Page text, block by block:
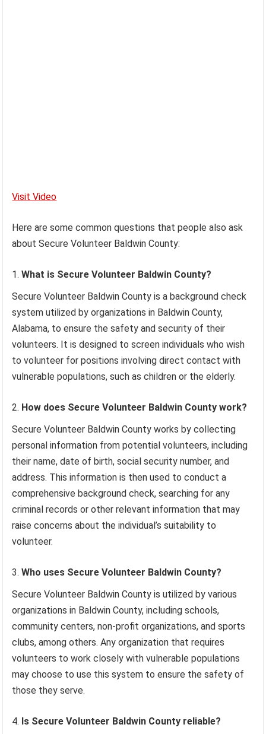
Visit Video
Here are some common questions that people also ask
about Secure Volunteer Baldwin County:
What is Secure Volunteer Baldwin County?
Secure Volunteer Baldwin County is a background check
system utilized by organizations in Baldwin County,
Alabama, to ensure the safety and security of their
volunteers. It is designed to screen individuals who wish
to volunteer for positions involving direct contact with
vulnerable populations, such as children or the elderly.
How does Secure Volunteer Baldwin County work?
Secure Volunteer Baldwin County works by collecting
personal information from potential volunteers, including
their name, date of birth, social security number, and
address. This information is then used to conduct a
comprehensive background check, searching for any
criminal records or other relevant information that may
raise concerns about the individual’s suitability to
volunteer.
Who uses Secure Volunteer Baldwin County?
Secure Volunteer Baldwin County is utilized by various
organizations in Baldwin County, including schools,
community centers, non-profit organizations, and sports
clubs, among others. Any organization that requires
volunteers to work closely with vulnerable populations
may choose to use this system to ensure the safety of
those they serve.
Is Secure Volunteer Baldwin County reliable?